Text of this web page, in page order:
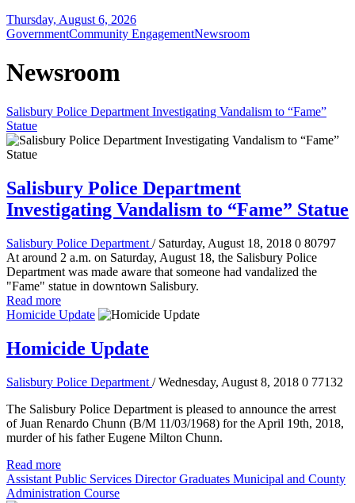
Thursday, August 6, 2026
GovernmentCommunity EngagementNewsroom
Newsroom
Salisbury Police Department Investigating Vandalism to “Fame”
Statue
Salisbury Police Department
Investigating Vandalism to “Fame” Statue
Salisbury Police Department / Saturday, August 18, 2018 0 80797
At around 2 a.m. on Saturday, August 18, the Salisbury Police
Department was made aware that someone had vandalized the
"Fame" statue in downtown Salisbury.
Read more
Homicide Update
Homicide Update
Salisbury Police Department / Wednesday, August 8, 2018 0 77132
The Salisbury Police Department is pleased to announce the arrest
of Juan Renardo Chunn (B/M 11/03/1968) for the April 19th, 2018,
murder of his father Eugene Milton Chunn.
Read more
Assistant Public Services Director Graduates Municipal and County
Administration Course